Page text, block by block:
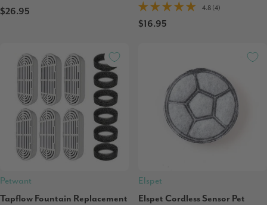
$26.95 4.8 (4)
$16.95
Petwant
Tapflow Fountain Replacement
Elspet
Elspet Cordless Sensor Pet